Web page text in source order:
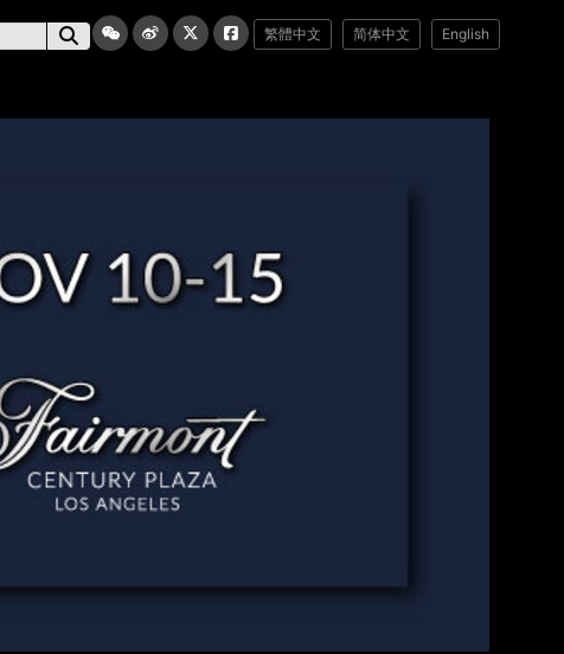
繁體中文 简体中文 English